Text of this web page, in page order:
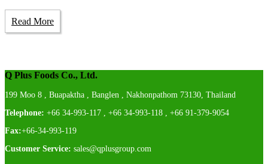
Read More
Q Plus Foods Co., Ltd.
199 Moo 8 , Buapaktha , Banglen , Nakhonpathom 73130, Thailand
Telephone: +66 34-993-117 , +66 34-993-118 , +66 91-379-9054
Fax:+66-34-993-119
Customer Service: sales@qplusgroup.com